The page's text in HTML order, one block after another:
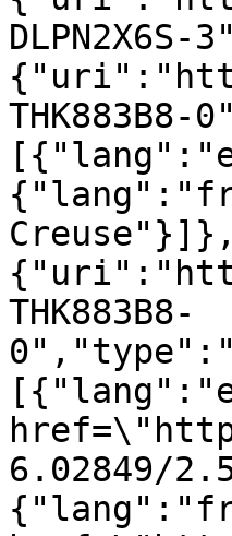
Creuse"}]},
THK883B8-
6.02849/